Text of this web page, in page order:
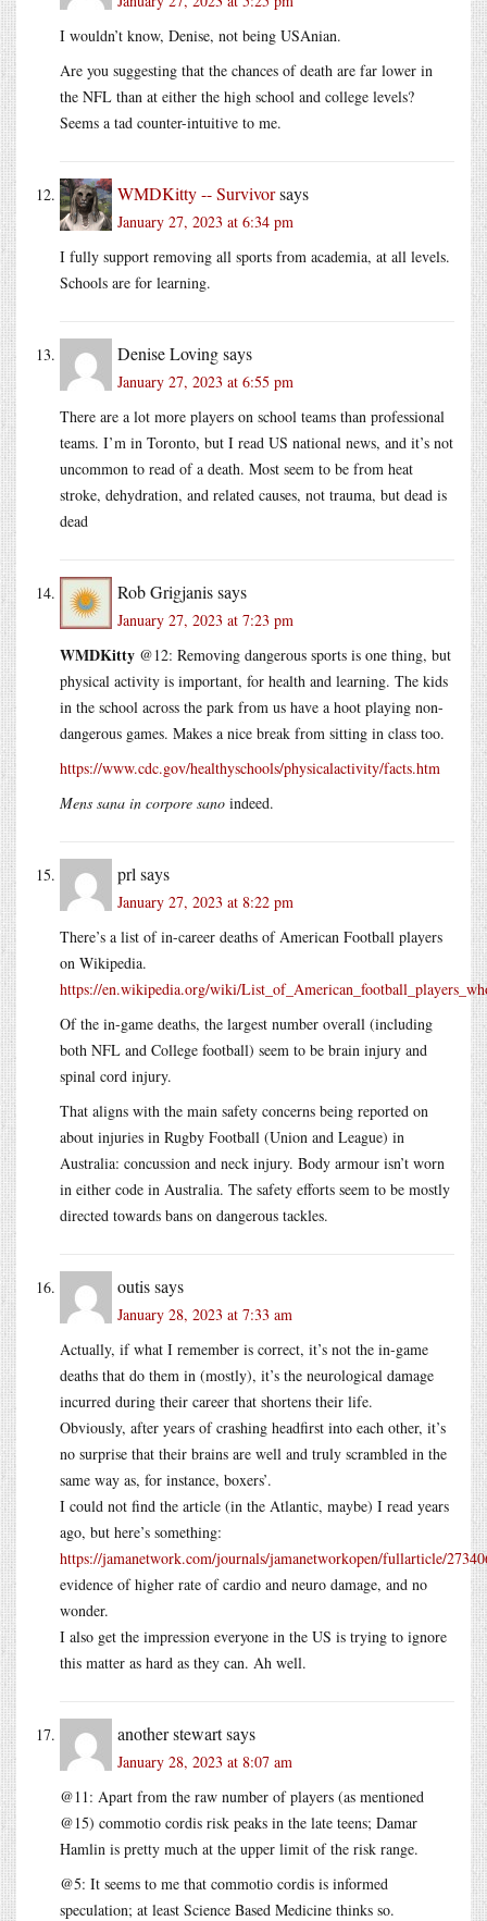
I wouldn’t know, Denise, not being USAnian.
Are you suggesting that the chances of death are far lower in
the NFL than at either the high school and college levels?
Seems a tad counter-intuitive to me.
WMDKitty -- Survivorsays
January 27, 2023 at 6:34 pm
I fully support removing all sports from academia, at all levels.
Schools are for learning.
Denise Lovingsays
January 27, 2023 at 6:55 pm
There are a lot more players on school teams than professional
teams. I’m in Toronto, but I read US national news, and it’s not
uncommon to read of a death. Most seem to be from heat
stroke, dehydration, and related causes, not trauma, but dead is
dead
Rob Grigjanissays
January 27, 2023 at 7:23 pm
WMDKitty @12: Removing dangerous sports is one thing, but
physical activity is important, for health and learning. The kids
in the school across the park from us have a hoot playing non-
dangerous games. Makes a nice break from sitting in class too.
https://www.cdc.gov/healthyschools/physicalactivity/facts.htm
Mens sana in corpore sano indeed.
prl says
January 27, 2023 at 8:22 pm
There’s a list of in-career deaths of American Football players
on Wikipedia.
https://en.wikipedia.org/wiki/
Of the in-game deaths, the largest number overall (including
both NFL and College football) seem to be brain injury and
spinal cord injury.
That aligns with the main safety concerns being reported on
about injuries in Rugby Football (Union and League) in
Australia: concussion and neck injury. Body armour isn’t worn
in either code in Australia. The safety efforts seem to be mostly
directed towards bans on dangerous tackles.
outissays
January 28, 2023 at 7:33 am
Actually, if what I remember is correct, it’s not the in-game
deaths that do them in (mostly), it’s the neurological damage
incurred during their career that shortens their life.
Obviously, after years of crashing headfirst into each other, it’s
no surprise that their brains are well and truly scrambled in the
same way as, for instance, boxers’.
I could not find the article (in the Atlantic, maybe) I read years
ago, but here’s something:
https://jamanetwork.com/journals/jamanetworkopen/fullarticle/
evidence of higher rate of cardio and neuro damage, and no
wonder.
I also get the impression everyone in the US is trying to ignore
this matter as hard as they can. Ah well.
another stewartsays
January 28, 2023 at 8:07 am
@11: Apart from the raw number of players (as mentioned
@15) commotio cordis risk peaks in the late teens; Damar
Hamlin is pretty much at the upper limit of the risk range.
@5: It seems to me that commotio cordis is informed
speculation; at least Science Based Medicine thinks so.